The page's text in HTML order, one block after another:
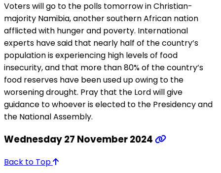
Voters will go to the polls tomorrow in Christian-
majority Namibia, another southern African nation
afflicted with hunger and poverty. International
experts have said that nearly half of the country’s
population is experiencing high levels of food
insecurity, and that more than 80% of the country’s
food reserves have been used up owing to the
worsening drought. Pray that the Lord will give
guidance to whoever is elected to the Presidency and
the National Assembly.
Wednesday 27 November 2024
Back to Top